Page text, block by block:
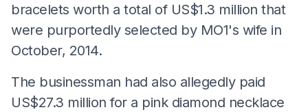
bracelets worth a total of US$1.3 million that
were purportedly selected by MO1's wife in
October, 2014.
The businessman had also allegedly paid
US$27.3 million for a pink diamond necklace